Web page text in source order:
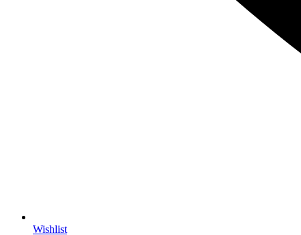
Wishlist